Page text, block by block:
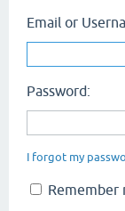
Email or
Password:
I forgot my
Remember